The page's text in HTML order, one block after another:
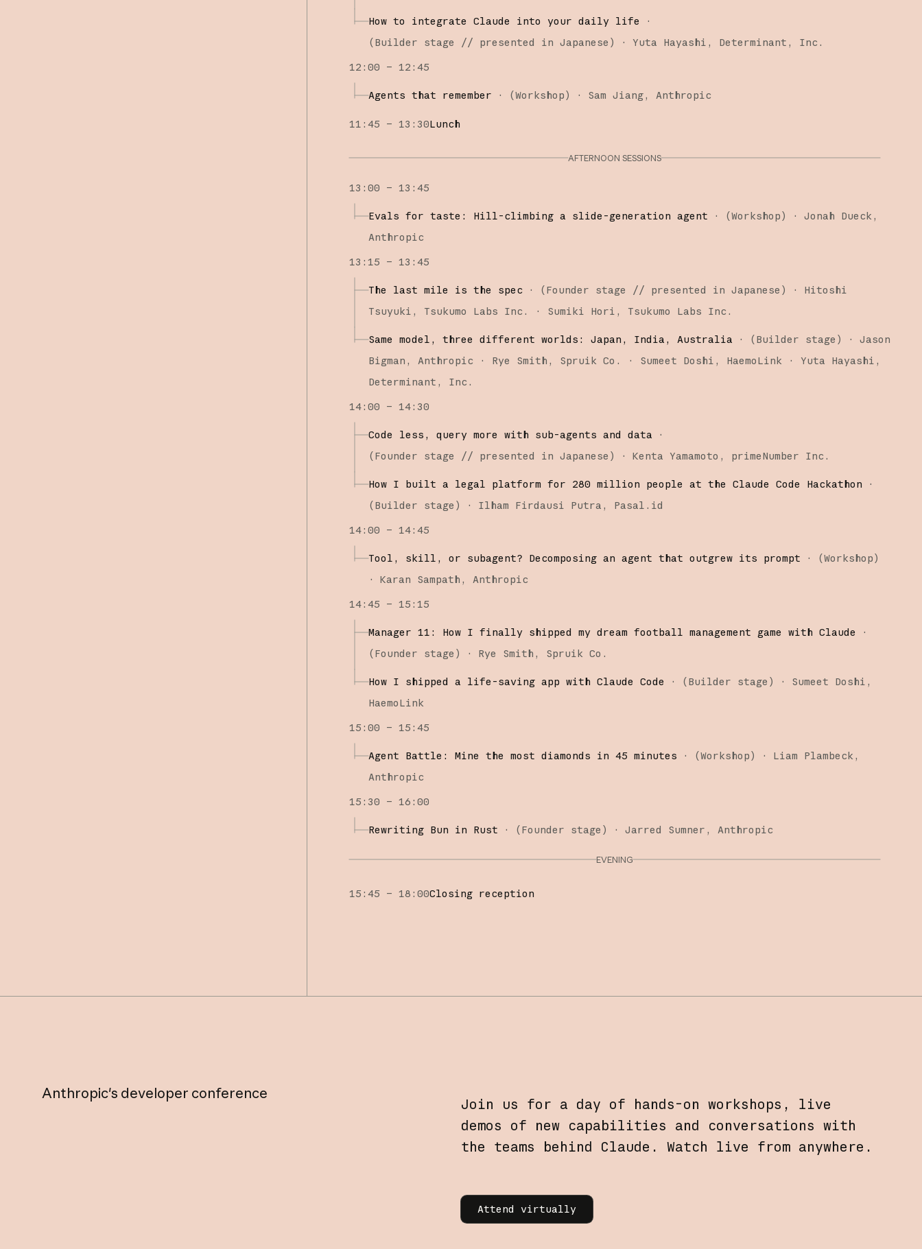
How to integrate Claude into your daily life
·
(Builder stage // presented in Japanese ) · Yuta Hayashi
Determinant, Inc.
12:00 – 12:45
Agents that remember · (Workshop) · Sam Jiang Anthropic
11:45 – 13:30Lunch
AFTERNOON SESSIONS
13:00 – 13:45
Evals for taste: Hill-climbing a slide-generation agent · (Workshop) ·
Jonah Dueck
Anthropic
13:15 – 13:45
The last mile is the spec · (Founder stage // presented in Japanese ) ·
Hitoshi
Tsuyuki
Tsukumo Labs Inc. Sumiki Hori Tsukumo Labs Inc.
Same model, three different worlds: Japan, India, Australia · (Builder stage ) ·
Jason
Bigman
Anthropic Rye Smith Spruik Co. Sumeet Doshi HaemoLink
Yuta Hayashi
Determinant, Inc.
14:00 – 14:30
Code less, query more with sub-agents and data
·
(Founder stage // presented in Japanese ) · Kenta Yamamoto primeNumber Inc.
How I built a legal platform for 280 million people at the Claude Code Hackathon
·
(Builder stage ) · Ilham Firdausi Putra
Pasal.id
14:00 – 14:45
Tool, skill, or subagent? Decomposing an agent that outgrew its prompt · (Workshop)
·
Karan Sampath
Anthropic
14:45 – 15:15
Manager 11: How I finally shipped my dream football management game with Claude
·
(Founder stage ) · Rye Smith Spruik Co.
How I shipped a life-saving app with Claude Code · (Builder stage ) ·
Sumeet Doshi
HaemoLink
15:00 – 15:45
Agent Battle: Mine the most diamonds in 45 minutes · (Workshop) ·
Liam Plambeck
Anthropic
15:30 – 16:00
Rewriting Bun in Rust · (Founder stage ) · Jarred Sumner Anthropic
EVENING
15:45 – 18:00Closing reception
Anthropic's developer conference
Join us for a day of hands-on workshops, live
demos of new capabilities and conversations with
the teams behind Claude. Watch live from anywhere.
Attend virtually